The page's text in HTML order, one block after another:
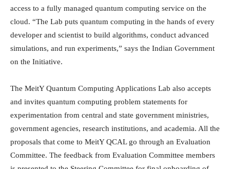
access to a fully managed quantum computing service on the
cloud. “The Lab puts quantum computing in the hands of every
developer and scientist to build algorithms, conduct advanced
simulations, and run experiments,” says the Indian Government
on the Initiative.
The MeitY Quantum Computing Applications Lab also accepts
and invites quantum computing problem statements for
experimentation from central and state government ministries,
government agencies, research institutions, and academia. All the
proposals that come to MeitY QCAL go through an Evaluation
Committee. The feedback from Evaluation Committee members